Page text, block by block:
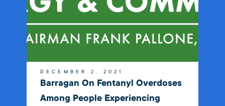
DECEMBER 2, 2021
Barragan On Fentanyl Overdoses
Among People Experiencing